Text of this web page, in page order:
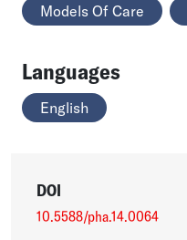
Models Of Care
Languages
English
DOI
10.5588/pha.14.0064